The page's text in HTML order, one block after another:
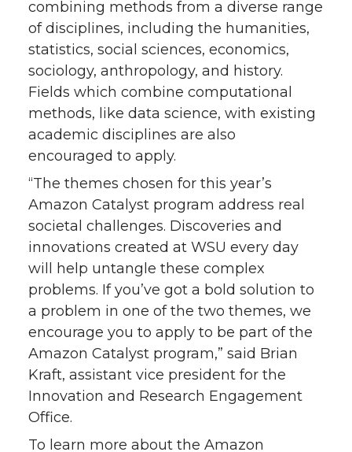
combining methods from a diverse range
of disciplines, including the humanities,
statistics, social sciences, economics,
sociology, anthropology, and history.
Fields which combine computational
methods, like data science, with existing
academic disciplines are also
encouraged to apply.
“The themes chosen for this year’s
Amazon Catalyst program address real
societal challenges. Discoveries and
innovations created at WSU every day
will help untangle these complex
problems. If you’ve got a bold solution to
a problem in one of the two themes, we
encourage you to apply to be part of the
Amazon Catalyst program,” said Brian
Kraft, assistant vice president for the
Innovation and Research Engagement
Office.
To learn more about the Amazon